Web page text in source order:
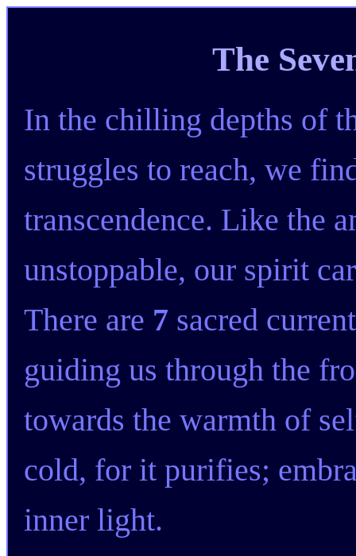
The
In the chilling depths of
struggles to reach, we
transcendence. Like the
unstoppable, our spirit
There are 7 sacred
guiding us through the
towards the warmth of
cold, for it purifies;
inner light.